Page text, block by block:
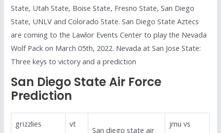
State, Utah State, Boise State, Fresno State, San Diego
State, UNLV and Colorado State. San Diego State Aztecs
are coming to the Lawlor Events Center to play the Nevada
Wolf Pack on March 05th, 2022. Nevada at San Jose State:
Three keys to victory and a prediction
San Diego State Air Force
Prediction
grizzlies
vt
San diego state air
jmu vs